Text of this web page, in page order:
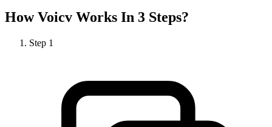
HowVoicv Works In 3 Steps?
Step 1